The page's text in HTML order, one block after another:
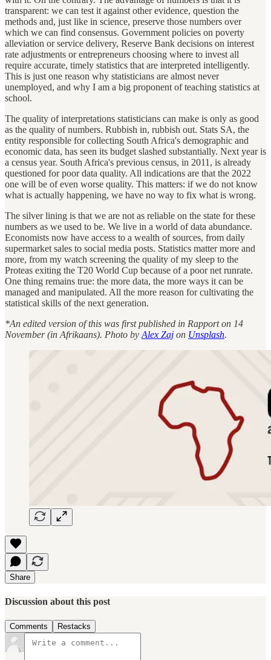
transparent: we can test it against other evidence, question the
methods and, just like in science, preserve those numbers over
which we can find consensus. Government policies on poverty
alleviation or service delivery, Reserve Bank decisions on interest
rate adjustments or entrepreneurs choosing where to invest all
require accurate, timely statistics that are interpreted intelligently.
This is just one reason why statisticians are almost never
unemployed, and why I am a big proponent of teaching statistics at
school.
The quality of interpretations statisticians can make is only as good
as the quality of numbers. Rubbish in, rubbish out. Stats SA, the
entity responsible for collecting South Africa's demographic and
economic data, has seen its budget slashed substantially. Next year is
a census year. South Africa's previous census, in 2011, is already
questioned for poor data quality. All indications are that the 2022
one will be of even worse quality. This matters: if we do not know
what is actually happening, we have no way to fix what is wrong.
The silver lining is that we are not as reliable on the state for these
numbers as we used to be. We live in a world of data abundance.
Economists now have access to a wealth of sources, from daily
supermarket sales to social media posts. Statistics matter more and
more, from my watch screening the quality of my sleep to the
Proteas exiting the T20 World Cup because of a poor net runrate.
One thing remains true: the more data, the more ways it can be
managed and manipulated. All the more reason for cultivating the
statistical skills of the next generation.
*An edited version of this was first published in Rapport on 14
November (in Afrikaans). Photo by Alex Zaj on Unsplash.
Share
Discussion about this post
Comments Restacks